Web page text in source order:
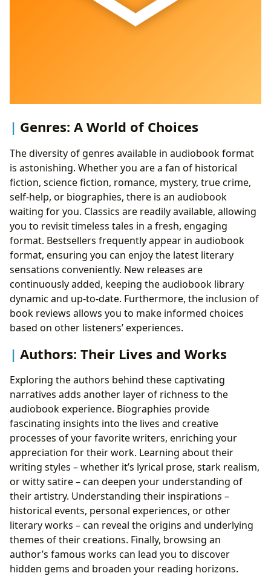
Genres: A World of Choices
The diversity of genres available in audiobook format
is astonishing. Whether you are a fan of historical
fiction, science fiction, romance, mystery, true crime,
self-help, or biographies, there is an audiobook
waiting for you. Classics are readily available, allowing
you to revisit timeless tales in a fresh, engaging
format. Bestsellers frequently appear in audiobook
format, ensuring you can enjoy the latest literary
sensations conveniently. New releases are
continuously added, keeping the audiobook library
dynamic and up-to-date. Furthermore, the inclusion of
book reviews allows you to make informed choices
based on other listeners’ experiences.
Authors: Their Lives and Works
Exploring the authors behind these captivating
narratives adds another layer of richness to the
audiobook experience. Biographies provide
fascinating insights into the lives and creative
processes of your favorite writers, enriching your
appreciation for their work. Learning about their
writing styles – whether it’s lyrical prose, stark realism,
or witty satire – can deepen your understanding of
their artistry. Understanding their inspirations –
historical events, personal experiences, or other
literary works – can reveal the origins and underlying
themes of their creations. Finally, browsing an
author’s famous works can lead you to discover
hidden gems and broaden your reading horizons.